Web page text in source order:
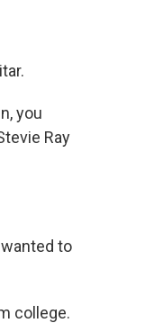
you
Ray
to
college.